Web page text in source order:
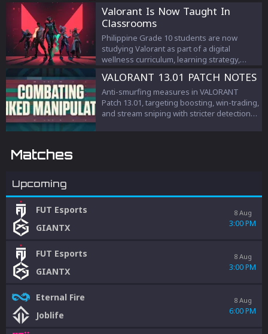
Valorant Is Now Taught In
Classrooms
Philippine Grade 10 students are now
studying Valorant as part of a digital
wellness curriculum, learning strategy,
VALORANT 13.01 PATCH NOTES
Anti-smurfing measures in VALORANT
Patch 13.01, targeting boosting, win-trading,
and stream sniping with stricter detection
Matches
Upcoming
FUT Esports
GIANTX
8 Aug
3:00 PM
FUT Esports
GIANTX
8 Aug
3:00 PM
Eternal Fire
Joblife
8 Aug
6:00 PM